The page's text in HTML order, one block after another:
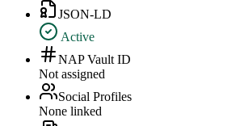
JSON-LD
Active
NAP Vault ID
Not assigned
Social Profiles
None linked